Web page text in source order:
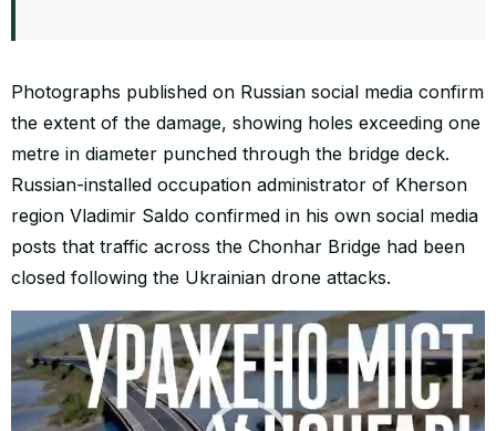
Photographs published on Russian social media confirm
the extent of the damage, showing holes exceeding one
metre in diameter punched through the bridge deck.
Russian-installed occupation administrator of Kherson
region Vladimir Saldo confirmed in his own social media
posts that traffic across the Chonhar Bridge had been
closed following the Ukrainian drone attacks.
Video
Player